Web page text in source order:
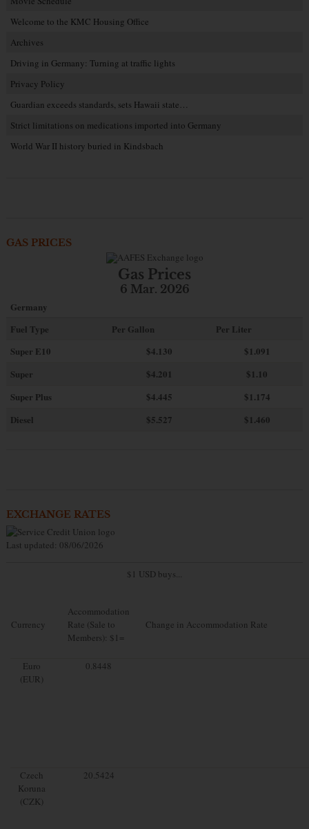
Welcome to the KMC Housing Office
Archives
Driving in Germany: Turning at traffic lights
Privacy Policy
Guardian exceeds standards, sets Hawaii state…
Strict limitations on medications imported into Germany
World War II history buried in Kindsbach
GAS PRICES
Gas Prices
6 Mar. 2026
Germany
Fuel Type
Per Gallon
Per Liter
Super E10
$4.130
$1.091
Super
$4.201
$1.10
Super Plus
$4.445
$1.174
Diesel
$5.527 $1.460
EXCHANGE RATES
Last updated: 08/06/2026
$1 USD buys...
Currency
Accommodation
Rate (Sale to
Members): $1=
Change in Accommodation Rate
Euro
(EUR)
0.8448
Czech
Koruna
(CZK)
20.5424